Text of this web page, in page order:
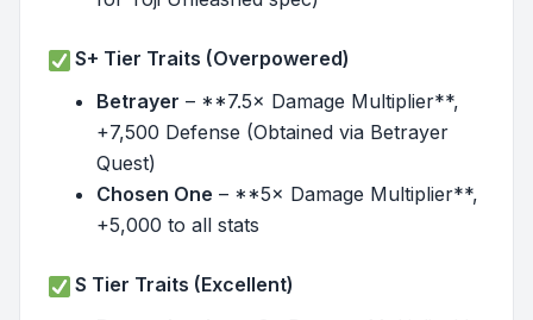
S+ Tier Traits (Overpowered)
Betrayer – **7.5× Damage Multiplier**,
+7,500 Defense (Obtained via Betrayer
Quest)
Chosen One – **5× Damage Multiplier**,
+5,000 to all stats
S Tier Traits (Excellent)